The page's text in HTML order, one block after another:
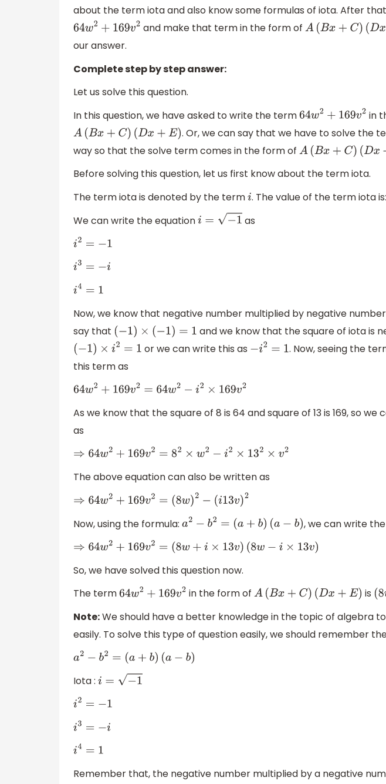
about the term iota and also know some formulas of iota. After
64w 2+ 169v2 and make that term in the form of A(Bx+C) (Dx+
our answer.
Complete step by step answer:
Let us solve this question.
In this question, we have asked to write the term
64w 2+ 169v2
in
A(Bx+C) (Dx+E) . Or, we can say that we have to solve the
way so that the solve term comes in the form of
A(Bx+C) (Dx+E
Before solving this question, let us first know about the term iota.
The term iota is denoted by the term i. The value of the term iota is:
We can write the equation
i=− 1
as
2= −1
3= −i
i4=
Now, we know that negative number multiplied by negative
say that
(− 1)×(−1)= 1
and we know that the square of iota is
(− )× i2=1 or we can write this as −i2 =1 . Now, seeing the
this term as
64w2+169 v2=64w2 −i2 ×169 v2
As we know that the square of 8 is 64 and square of 13 is 169, so
as
⇒ 64 w2+169v2 =8 2× w2− i2×13 2× v2
The above equation can also be written as
⇒64 w2 +169v2 =( 8w)2−( i13 v)2
Now, using the formula:
a 2−b2= (a +b )(a−b )
, we can write
⇒64w2+169v 2=(8 w+i×13 v)(8w−i×13v)
So, we have solved this question now.
The term
64w 2+ 169v2 in the form of A(Bx+C) (Dx+E) is
Note:We should have a better knowledge in the topic of algebra
easily. To solve this type of question easily, we should remember
a 2−b2= (a +b )(a−b )
Iota :
i=− 1
2= −1
3= −i
i4=
Remember that, the negative number multiplied by a negative